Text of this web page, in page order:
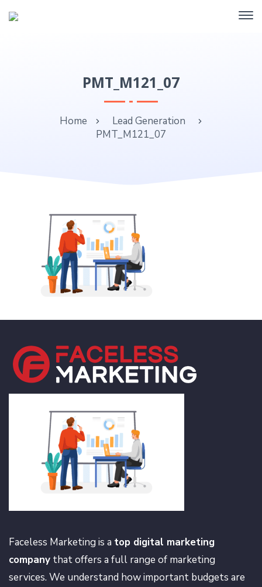
PMT_M121_07
Home
Lead Generation
PMT_M121_07
Faceless Marketing is a top digital marketing
company that offers a full range of marketing
services. We understand how important budgets are